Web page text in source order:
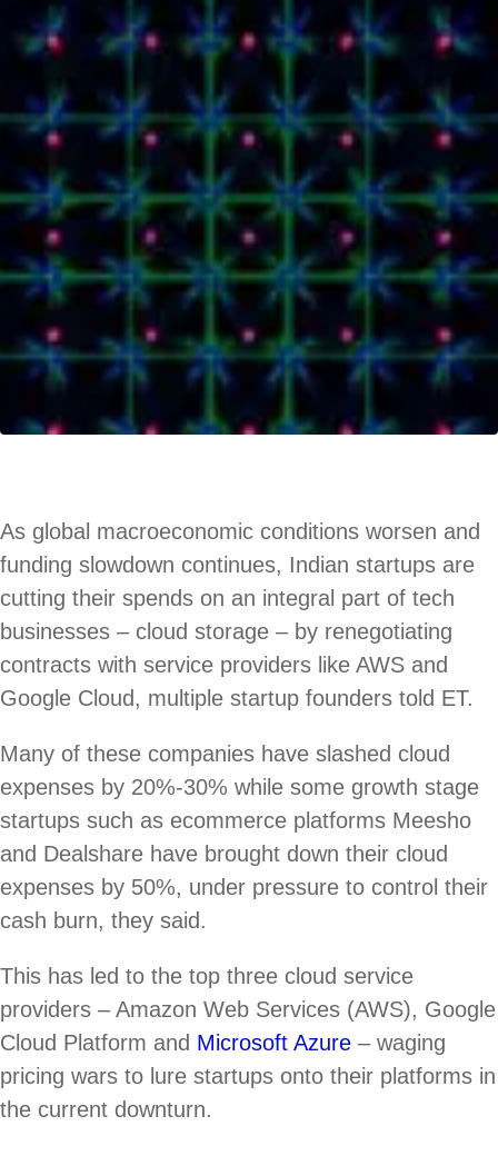
As global macroeconomic conditions worsen and
funding slowdown continues, Indian startups are
cutting their spends on an integral part of tech
businesses – cloud storage – by renegotiating
contracts with service providers like AWS and
Google Cloud, multiple startup founders told ET.
Many of these companies have slashed cloud
expenses by 20%-30% while some growth stage
startups such as ecommerce platforms Meesho
and Dealshare have brought down their cloud
expenses by 50%, under pressure to control their
cash burn, they said.
This has led to the top three cloud service
providers – Amazon Web Services (AWS), Google
Cloud Platform and Microsoft Azure – waging
pricing wars to lure startups onto their platforms in
the current downturn.